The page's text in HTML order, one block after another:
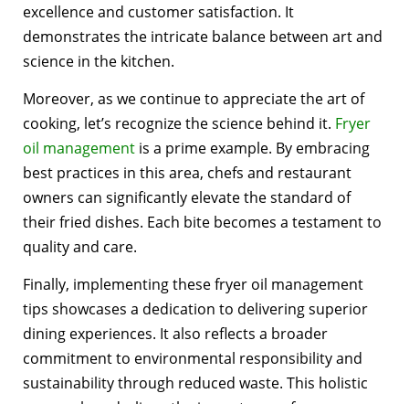
excellence and customer satisfaction. It
demonstrates the intricate balance between art and
science in the kitchen.
Moreover, as we continue to appreciate the art of
cooking, let’s recognize the science behind it. Fryer
oil management is a prime example. By embracing
best practices in this area, chefs and restaurant
owners can significantly elevate the standard of
their fried dishes. Each bite becomes a testament to
quality and care.
Finally, implementing these fryer oil management
tips showcases a dedication to delivering superior
dining experiences. It also reflects a broader
commitment to environmental responsibility and
sustainability through reduced waste. This holistic